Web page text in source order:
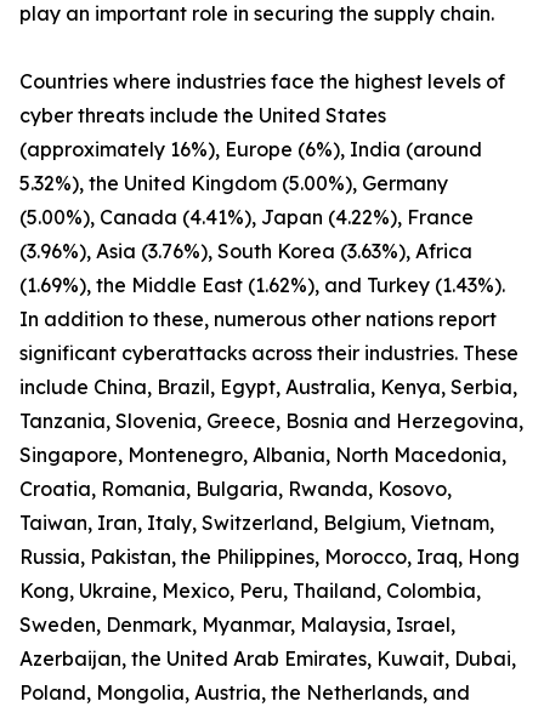
play an important role in securing the supply chain.
Countries where industries face the highest levels of
cyber threats include the United States
(approximately 16%), Europe (6%), India (around
5.32%), the United Kingdom (5.00%), Germany
(5.00%), Canada (4.41%), Japan (4.22%), France
(3.96%), Asia (3.76%), South Korea (3.63%), Africa
(1.69%), the Middle East (1.62%), and Turkey (1.43%).
In addition to these, numerous other nations report
significant cyberattacks across their industries. These
include China, Brazil, Egypt, Australia, Kenya, Serbia,
Tanzania, Slovenia, Greece, Bosnia and Herzegovina,
Singapore, Montenegro, Albania, North Macedonia,
Croatia, Romania, Bulgaria, Rwanda, Kosovo,
Taiwan, Iran, Italy, Switzerland, Belgium, Vietnam,
Russia, Pakistan, the Philippines, Morocco, Iraq, Hong
Kong, Ukraine, Mexico, Peru, Thailand, Colombia,
Sweden, Denmark, Myanmar, Malaysia, Israel,
Azerbaijan, the United Arab Emirates, Kuwait, Dubai,
Poland, Mongolia, Austria, the Netherlands, and